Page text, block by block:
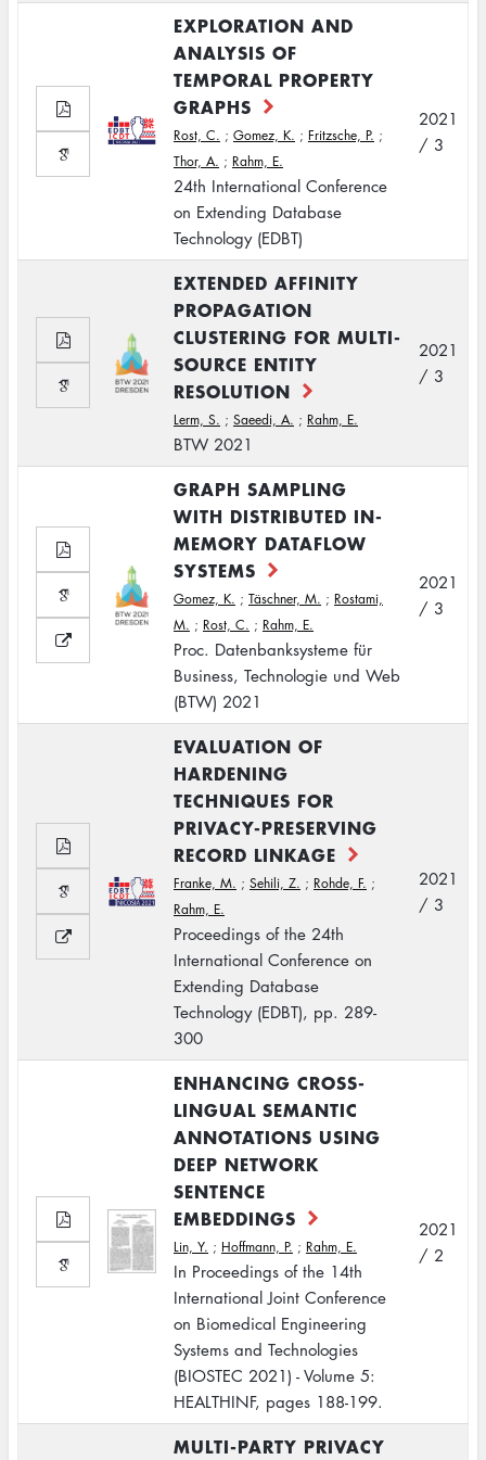
EXPLORATION AND
ANALYSIS OF
TEMPORAL PROPERTY
GRAPHS
Rost, C. ; Gomez, K. ; Fritzsche, P. ;
Thor, A. ; Rahm, E.
24th International Conference
on Extending Database
Technology (EDBT)
2021
/ 3
EXTENDED AFFINITY
PROPAGATION
CLUSTERING FOR MULTI-
SOURCE ENTITY
RESOLUTION
Lerm, S. ; Saeedi, A. ; Rahm, E.
BTW 2021
2021
/ 3
GRAPH SAMPLING
WITH DISTRIBUTED IN-
MEMORY DATAFLOW
SYSTEMS
Gomez, K. ; Täschner, M. ; Rostami,
M. ; Rost, C. ; Rahm, E.
Proc. Datenbanksysteme für
Business, Technologie und Web
(BTW) 2021
2021
/ 3
EVALUATION OF
HARDENING
TECHNIQUES FOR
PRIVACY-PRESERVING
RECORD LINKAGE
Franke, M. ; Sehili, Z. ; Rohde, F. ;
Rahm, E.
Proceedings of the 24th
International Conference on
Extending Database
Technology (EDBT), pp. 289-
300
2021
/ 3
ENHANCING CROSS-
LINGUAL SEMANTIC
ANNOTATIONS USING
DEEP NETWORK
SENTENCE
EMBEDDINGS
Lin, Y. ; Hoffmann, P. ; Rahm, E.
In Proceedings of the 14th
International Joint Conference
on Biomedical Engineering
Systems and Technologies
(BIOSTEC 2021) - Volume 5:
HEALTHINF, pages 188-199.
2021
/ 2
MULTI-PARTY PRIVACY